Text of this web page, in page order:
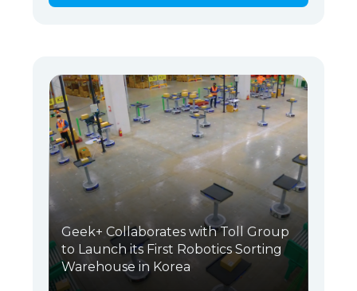
Geek+ Collaborates with Toll Group
to Launch its First Robotics Sorting
Warehouse in Korea